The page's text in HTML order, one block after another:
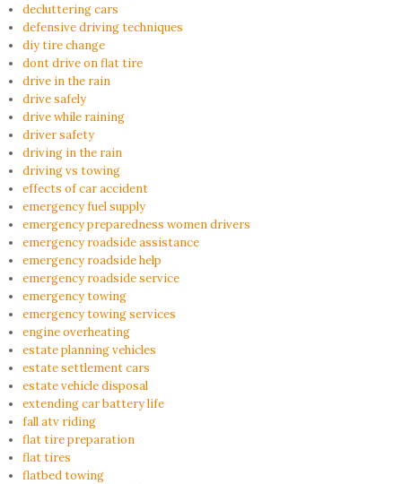
decluttering cars
defensive driving techniques
diy tire change
dont drive on flat tire
drive in the rain
drive safely
drive while raining
driver safety
driving in the rain
driving vs towing
effects of car accident
emergency fuel supply
emergency preparedness women drivers
emergency roadside assistance
emergency roadside help
emergency roadside service
emergency towing
emergency towing services
engine overheating
estate planning vehicles
estate settlement cars
estate vehicle disposal
extending car battery life
fall atv riding
flat tire preparation
flat tires
flatbed towing